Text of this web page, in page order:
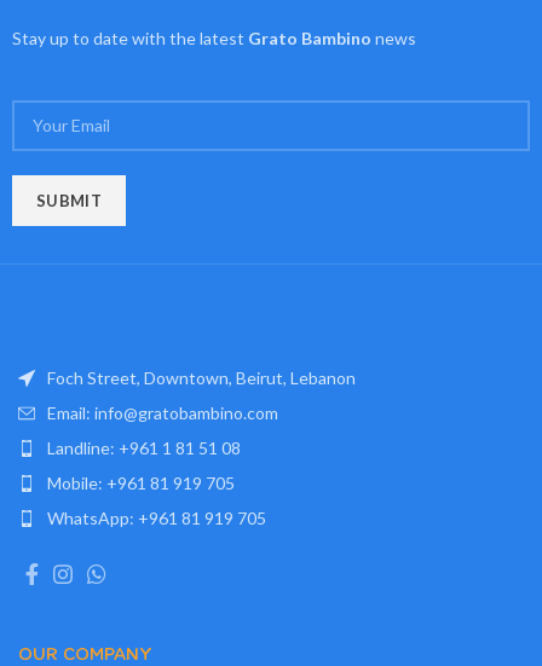
Stay up to date with the latest Grato Bambino news
Foch Street, Downtown, Beirut, Lebanon
Email: info@gratobambino.com
Landline: +961 1 81 51 08
Mobile: +961 81 919 705
WhatsApp: +961 81 919 705
OUR COMPANY